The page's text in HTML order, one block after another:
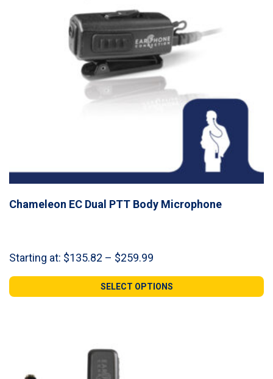
Chameleon EC Dual PTT Body Microphone
Starting at: $135.82 – $259.99
$135.82
through
SELECT OPTIONS